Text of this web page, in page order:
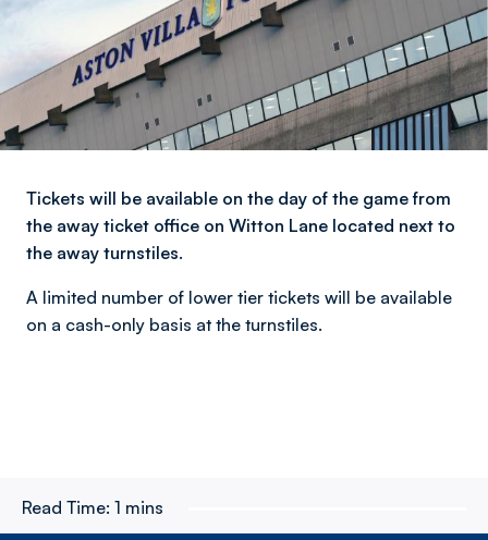
Tickets will be available on the day of the game from
the away ticket office on Witton Lane located next to
the away turnstiles.
A limited number of lower tier tickets will be available
on a cash-only basis at the turnstiles.
Read Time: 1 mins